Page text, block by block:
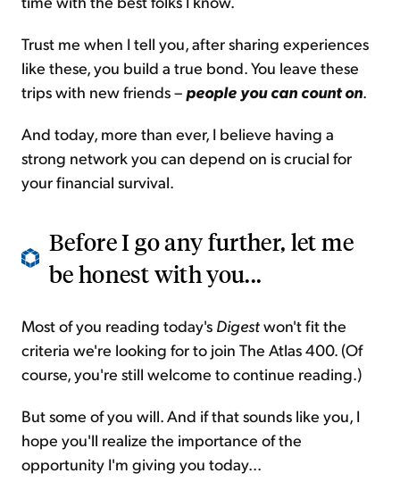
Trust me when I tell you, after sharing experiences
like these, you build a true bond. You leave these
trips with new friends – people you can count on.
And today, more than ever, I believe having a
strong network you can depend on is crucial for
your financial survival.
Before I go any further, let me
be honest with you...
Most of you reading today's Digestwon't fit the
criteria we're looking for to join The Atlas 400. (Of
course, you're still welcome to continue reading.)
But some of you will. And if that sounds like you, I
hope you'll realize the importance of the
opportunity I'm giving you today...